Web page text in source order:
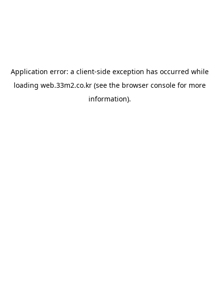
Application error: a client-side exception has occurred while
loading web.33m2.co.kr(see the browser consolefor more
information).